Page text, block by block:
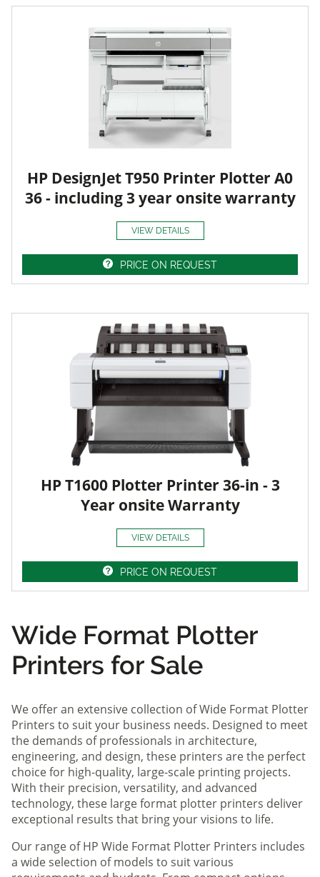
HP DesignJet T950 Printer Plotter A0
36 - including 3 year onsite warranty
VIEW DETAILS
PRICE ON REQUEST
HP T1600 Plotter Printer 36-in - 3
Year onsite Warranty
VIEW DETAILS
PRICE ON REQUEST
Wide Format Plotter
Printers for Sale
We offer an extensive collection of Wide Format Plotter
Printers to suit your business needs. Designed to meet
the demands of professionals in architecture,
engineering, and design, these printers are the perfect
choice for high-quality, large-scale printing projects.
With their precision, versatility, and advanced
technology, these large format plotter printers deliver
exceptional results that bring your visions to life.
Our range of HP Wide Format Plotter Printers includes
a wide selection of models to suit various